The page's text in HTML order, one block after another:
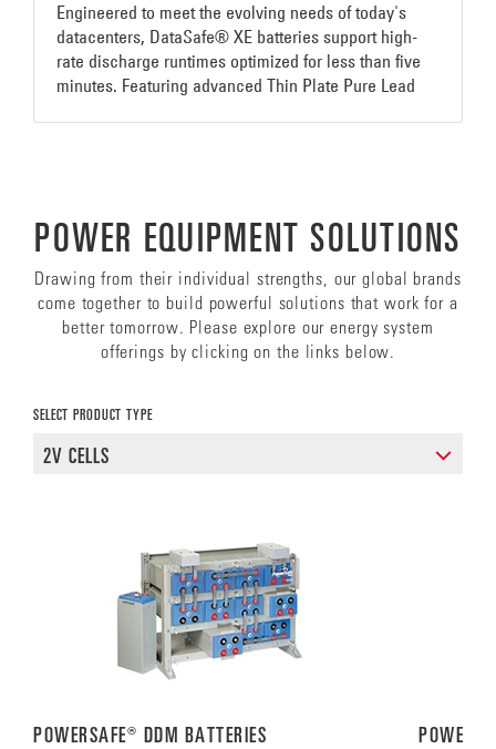
Engineered to meet the evolving needs of today's
datacenters, DataSafe® XE batteries support high-
rate discharge runtimes optimized for less than five
minutes. Featuring advanced Thin Plate Pure Lead
POWER EQUIPMENT SOLUTIONS
Drawing from their individual strengths, our global brands
come together to build powerful solutions that work for a
better tomorrow. Please explore our energy system
offerings by clicking on the links below.
SELECT PRODUCT TYPE
POWERSAFE® DDM BATTERIES